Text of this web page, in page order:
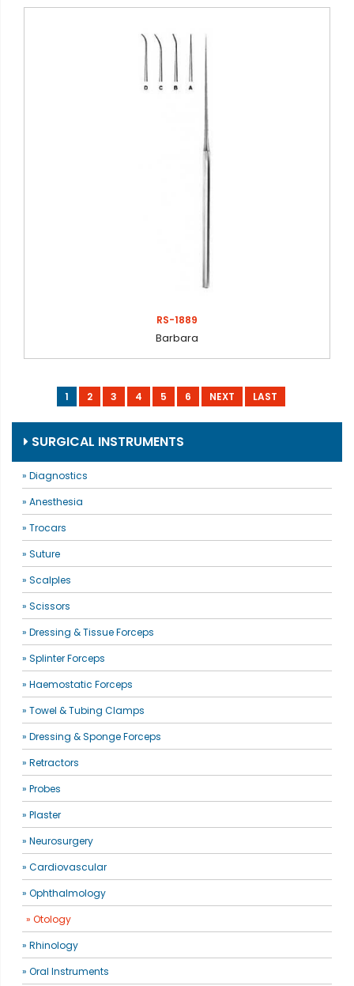
RS-1889
Barbara
1 2 3 4 5 6 NEXT LAST
SURGICAL INSTRUMENTS
» Diagnostics
» Anesthesia
» Trocars
» Suture
» Scalples
» Scissors
» Dressing & Tissue Forceps
» Splinter Forceps
» Haemostatic Forceps
» Towel & Tubing Clamps
» Dressing & Sponge Forceps
» Retractors
» Probes
» Plaster
» Neurosurgery
» Cardiovascular
» Ophthalmology
» Otology
» Rhinology
» Oral Instruments